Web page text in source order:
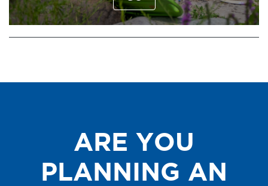
ARE YOU
PLANNING AN